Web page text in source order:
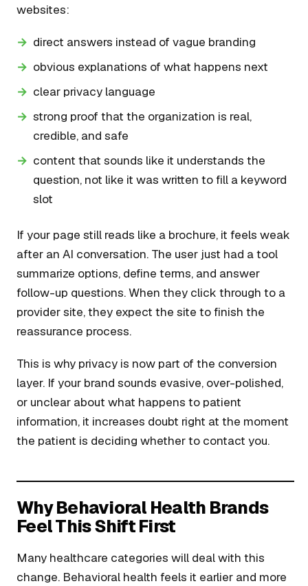
websites:
direct answers instead of vague branding
obvious explanations of what happens next
clear privacy language
strong proof that the organization is real,
credible, and safe
content that sounds like it understands the
question, not like it was written to fill a keyword
slot
If your page still reads like a brochure, it feels weak
after an AI conversation. The user just had a tool
summarize options, define terms, and answer
follow-up questions. When they click through to a
provider site, they expect the site to finish the
reassurance process.
This is why privacy is now part of the conversion
layer. If your brand sounds evasive, over-polished,
or unclear about what happens to patient
information, it increases doubt right at the moment
the patient is deciding whether to contact you.
Why Behavioral Health Brands
Feel This Shift First
Many healthcare categories will deal with this
change. Behavioral health feels it earlier and more